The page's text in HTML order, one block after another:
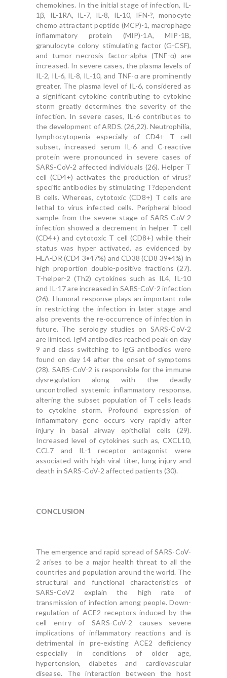
chemokines. In the initial stage of infection, IL-
1β, IL-1RA, IL-7, IL-8, IL-10, IFN-?, monocyte
chemo attractant peptide (MCP)-1, macrophage
inflammatory protein (MIP)-1A, MIP-1B,
granulocyte colony stimulating factor (G-CSF),
and tumor necrosis factor-alpha (TNF-α) are
increased. In severe cases, the plasma levels of
IL-2, IL-6, IL-8, IL-10, and TNF-α are prominently
greater. The plasma level of IL-6, considered as
a significant cytokine contributing to cytokine
storm greatly determines the severity of the
infection. In severe cases, IL-6 contributes to
the development of ARDS. (26,22). Neutrophilia,
lymphocytopenia especially of CD4+ T cell
subset, increased serum IL-6 and C-reactive
protein were pronounced in severe cases of
SARS-CoV-2 affected individuals (26). Helper T
cell (CD4+) activates the production of virus?
specific antibodies by stimulating T?dependent
B cells. Whereas, cytotoxic (CD8+) T cells are
lethal to virus infected cells. Peripheral blood
sample from the severe stage of SARS-CoV-2
infection showed a decrement in helper T cell
(CD4+) and cytotoxic T cell (CD8+) while their
status was hyper activated, as evidenced by
HLA-DR (CD4 3•47%) and CD38 (CD8 39•4%) in
high proportion double-positive fractions (27).
T-helper-2 (Th2) cytokines such as IL4, IL-10
and IL-17 are increased in SARS-CoV-2 infection
(26). Humoral response plays an important role
in restricting the infection in later stage and
also prevents the re-occurrence of infection in
future. The serology studies on SARS-CoV-2
are limited. IgM antibodies reached peak on day
9 and class switching to IgG antibodies were
found on day 14 after the onset of symptoms
(28). SARS-CoV-2 is responsible for the immune
dysregulation along with the deadly
uncontrolled systemic inflammatory response,
altering the subset population of T cells leads
to cytokine storm. Profound expression of
inflammatory gene occurs very rapidly after
injury in basal airway epithelial cells (29).
Increased level of cytokines such as, CXCL10,
CCL7 and IL-1 receptor antagonist were
associated with high viral titer, lung injury and
death in SARS-CoV-2 affected patients (30).
CONCLUSION
The emergence and rapid spread of SARS-CoV-
2 arises to be a major health threat to all the
countries and population around the world. The
structural and functional characteristics of
SARS-CoV2 explain the high rate of
transmission of infection among people. Down-
regulation of ACE2 receptors induced by the
cell entry of SARS-CoV-2 causes severe
implications of inflammatory reactions and is
detrimental in pre-existing ACE2 deficiency
especially in conditions of older age,
hypertension, diabetes and cardiovascular
disease. The interaction between the host